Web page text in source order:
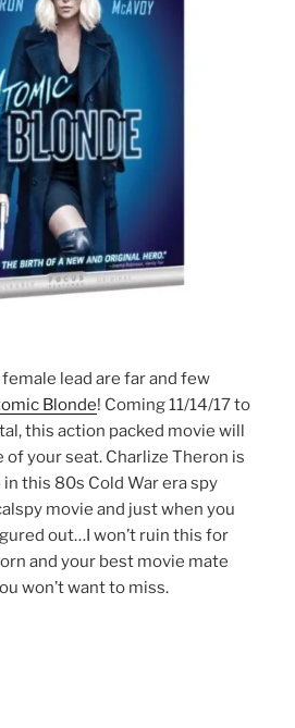
lead are far and few
Blonde! Coming 11/14/17 to
this action packed movie will
of your seat. Charlize Theron is
this 80s Cold War era spy
movie and just when you
out…I won’t ruin this for
and your best movie mate
won’t want to miss.